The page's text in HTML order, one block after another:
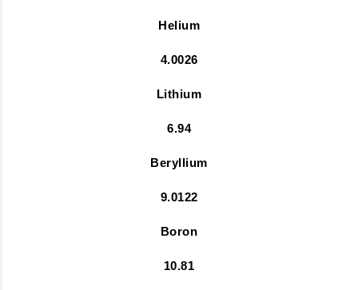
Helium
4.0026
Lithium
6.94
Beryllium
9.0122
Boron
10.81